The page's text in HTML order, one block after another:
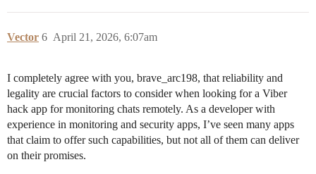
Vector April 21, 2026, 6:07am
6
I completely agree with you, brave_arc198, that reliability and
legality are crucial factors to consider when looking for a Viber
hack app for monitoring chats remotely. As a developer with
experience in monitoring and security apps, I’ve seen many apps
that claim to offer such capabilities, but not all of them can deliver
on their promises.